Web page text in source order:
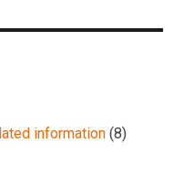
information (8)